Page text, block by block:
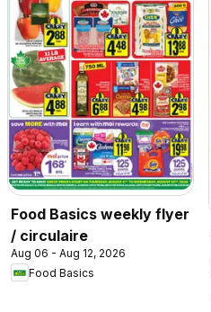
Food Basics weekly flyer
/ circulaire
Aug 06 - Aug 12, 2026
Food Basics